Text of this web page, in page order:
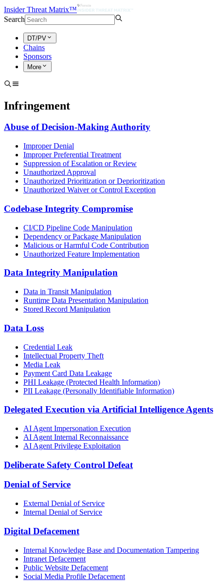
Insider Threat Matrix™
Search
DT/PV
Chains
Sponsors
More
Infringement
Abuse of Decision-Making Authority
Improper Denial
Improper Preferential Treatment
Suppression of Escalation or Review
Unauthorized Approval
Unauthorized Prioritization or Deprioritization
Unauthorized Waiver or Control Exception
Codebase Integrity Compromise
CI/CD Pipeline Code Manipulation
Dependency or Package Manipulation
Malicious or Harmful Code Contribution
Unauthorized Feature Implementation
Data Integrity Manipulation
Data in Transit Manipulation
Runtime Data Presentation Manipulation
Stored Record Manipulation
Data Loss
Credential Leak
Intellectual Property Theft
Media Leak
Payment Card Data Leakage
PHI Leakage (Protected Health Information)
PII Leakage (Personally Identifiable Information)
Delegated Execution via Artificial Intelligence Agents
AI Agent Impersonation Execution
AI Agent Internal Reconnaissance
AI Agent Privilege Exploitation
Deliberate Safety Control Defeat
Denial of Service
External Denial of Service
Internal Denial of Service
Digital Defacement
Internal Knowledge Base and Documentation Tampering
Intranet Defacement
Public Website Defacement
Social Media Profile Defacement